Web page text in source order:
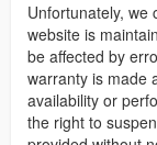
Unfortunately, we
website is
be affected by
warranty is made
availability or
the right to